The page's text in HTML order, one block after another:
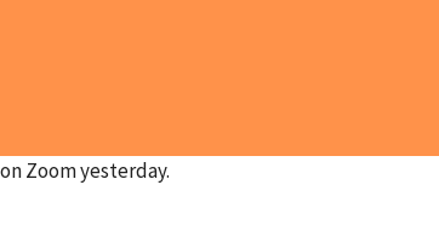
Zoom yesterday.